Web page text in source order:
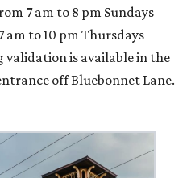
7 am to 8 pm Sundays
am to 10 pm Thursdays
is available in the
off Bluebonnet Lane.